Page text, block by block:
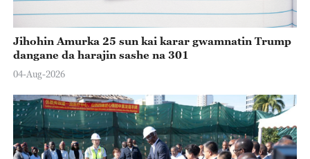
Jihohin Amurka 25 sun kai karar gwamnatin Trump
dangane da harajin sashe na 301
04-Aug-2026